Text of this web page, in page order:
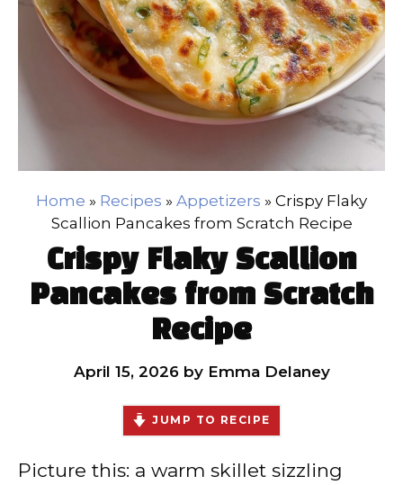
Home » Recipes » Appetizers » Crispy Flaky
Scallion Pancakes from Scratch Recipe
Crispy Flaky Scallion
Pancakes from Scratch
Recipe
April 15, 2026 by Emma Delaney
JUMP TO RECIPE
Picture this: a warm skillet sizzling